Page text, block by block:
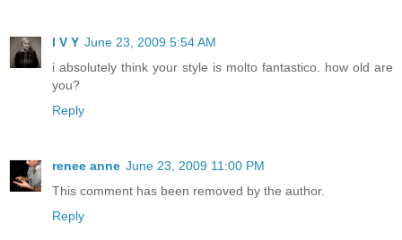
I V Y June 23, 2009 5:54 AM
i absolutely think your style is molto fantastico. how old are
you?
Reply
renee anne June 23, 2009 11:00 PM
This comment has been removed by the author.
Reply